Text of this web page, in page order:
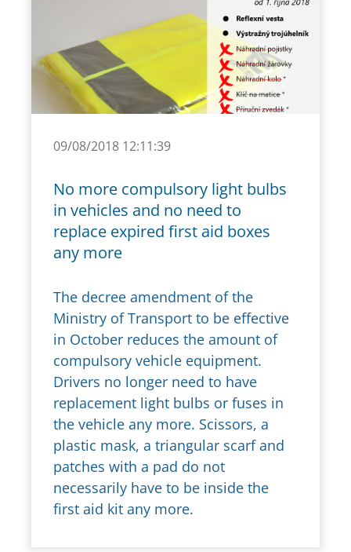
09/08/2018 12:11:39
No more compulsory light bulbs
in vehicles and no need to
replace expired first aid boxes
any more
The decree amendment of the
Ministry of Transport to be effective
in October reduces the amount of
compulsory vehicle equipment.
Drivers no longer need to have
replacement light bulbs or fuses in
the vehicle any more. Scissors, a
plastic mask, a triangular scarf and
patches with a pad do not
necessarily have to be inside the
first aid kit any more.